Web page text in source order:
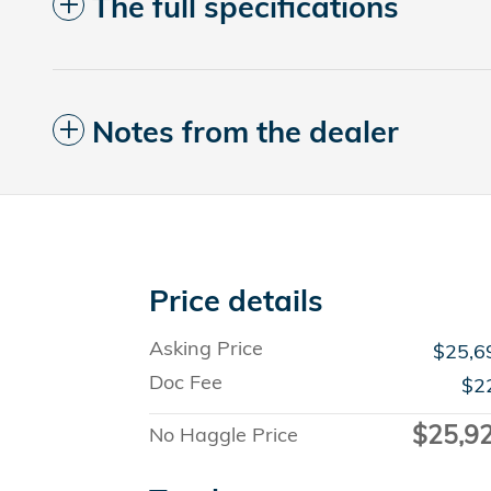
Notes from the dealer
Price details
Asking Price
Doc Fee
No Haggle Price